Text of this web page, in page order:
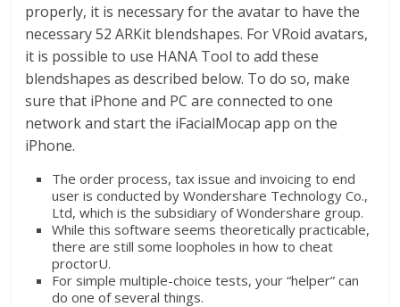
properly, it is necessary for the avatar to have the
necessary 52 ARKit blendshapes. For VRoid avatars,
it is possible to use HANA Tool to add these
blendshapes as described below. To do so, make
sure that iPhone and PC are connected to one
network and start the iFacialMocap app on the
iPhone.
The order process, tax issue and invoicing to end
user is conducted by Wondershare Technology Co.,
Ltd, which is the subsidiary of Wondershare group.
While this software seems theoretically practicable,
there are still some loopholes in how to cheat
proctorU.
For simple multiple-choice tests, your “helper” can
do one of several things.